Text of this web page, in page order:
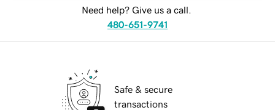
Need help? Give us a call.
480-651-9741
Safe & secure
transactions